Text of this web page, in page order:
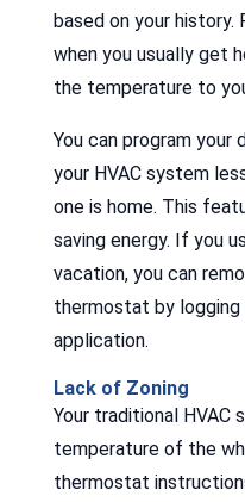
based on your history.
when you usually get
the temperature to
You can program
your HVAC system
one is home. This
saving energy. If you
vacation, you can
thermostat by
application.
Lack of Zoning
Your traditional HVAC
temperature of the
thermostat